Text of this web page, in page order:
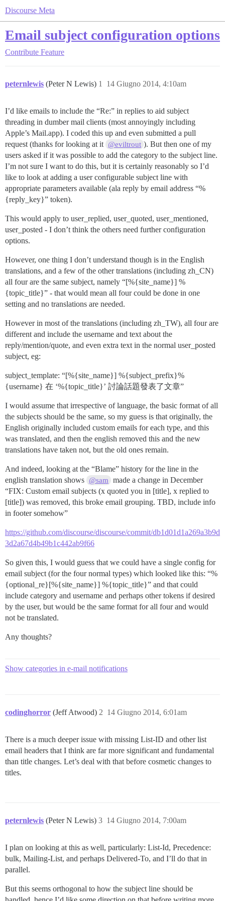
Discourse Meta
Email subject configuration options
Contribute Feature
peternlewis (Peter N Lewis) 14 Giugno 2014, 4:10am
1
I’d like emails to include the “Re:” in replies to aid subject
threading in dumber mail clients (most annoyingly including
Apple’s Mail.app). I coded this up and even submitted a pull
request (thanks for looking at it @eviltrout ). But then one of my
users asked if it was possible to add the category to the subject line.
I’m not sure I want to do this, but it is certainly reasonably so I’d
like to look at adding a user configurable subject line with
appropriate parameters available (ala reply by email address “%
{reply_key}” token).
This would apply to user_replied, user_quoted, user_mentioned,
user_posted - I don’t think the others need further configuration
options.
However, one thing I don’t understand though is in the English
translations, and a few of the other translations (including zh_CN)
all four are the same subject, namely “[%{site_name}] %
{topic_title}” - that would mean all four could be done in one
setting and no translations are needed.
However in most of the translations (including zh_TW), all four are
different and include the username and text about the
reply/mention/quote, and even extra text in the normal user_posted
subject, eg:
subject_template: “[%{site_name}] %{subject_prefix}%
{username} 在 ‘%{topic_title}’ 討論話題發表了文章”
I would assume that irrespective of language, the basic format of all
the subjects should be the same, so my guess is that originally, the
English originally included custom emails for each type, and this
was translated, and then the english removed this and the new
translations have taken not, but the old ones remain.
And indeed, looking at the “Blame” history for the line in the
english translation shows @sam
made a change in December
“FIX: Custom email subjects (x quoted you in [title], x replied to
[title]) was removed, this broke email grouping. TBD, include info
in footer somehow”
https://github.com/discourse/discourse/commit/db1d01d1a269a3b9d
3d2a67d4b49b1c442ab9f66
So given this, I would guess that we could have a single config for
email subject (for the four normal types) which looked like this: “%
{optional_re}[%{site_name}] %{topic_title}” and that could
include category and username and perhaps other tokens if desired
by the user, but would be the same format for all four and would
not be translated.
Any thoughts?
Show categories in e-mail notifications
codinghorror (Jeff Atwood) 14 Giugno 2014, 6:01am
2
There is a much deeper issue with missing List-ID and other list
email headers that I think are far more significant and fundamental
than title changes. Let’s deal with that before cosmetic changes to
titles.
peternlewis (Peter N Lewis) 14 Giugno 2014, 7:00am
3
I plan on looking at this as well, particularly: List-Id, Precedence:
bulk, Mailing-List, and perhaps Delivered-To, and I’ll do that in
parallel.
But this seems orthogonal to how the subject line should be